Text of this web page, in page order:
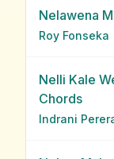
Nelawena
Roy Fonseka
Nelli Kale
Chords
Indrani